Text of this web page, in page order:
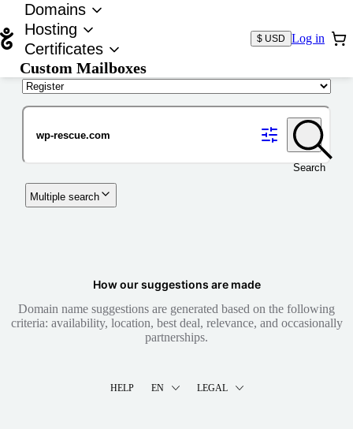
Domains
Hosting
Certificates
Custom Mailboxes
$ USD Log in
Search
Multiple search
How our suggestions are made
Domain name suggestions are generated based on the following
criteria: availability, location, best deal, relevance, and occasionally
partnerships.
HELP EN LEGAL